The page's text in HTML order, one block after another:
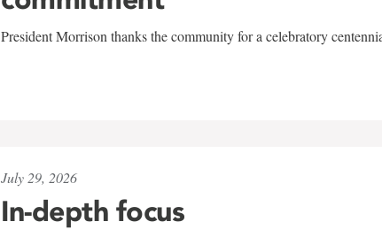
President Morrison thanks the community for a celebratory
July 29, 2026
In-depth focus